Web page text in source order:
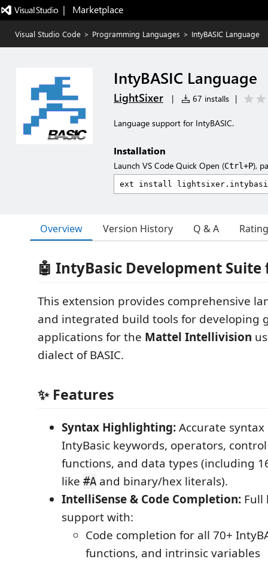
|   Marketplace
Visual Studio Code > Programming Languages > IntyBASIC Language
IntyBASIC Language
LightSixer | 67 installs |
Language support for IntyBASIC.
Installation
Launch VS Code Quick Open (Ctrl+P),
Overview Version History Q & A
🤖 IntyBasic Development Suite
This extension provides comprehensive
and integrated build tools for developing
applications for the Mattel Intellivision
dialect of BASIC.
✨ Features
Syntax Highlighting:Accurate
IntyBasic keywords, operators,
functions, and data types (including
like #A and binary/hex literals).
IntelliSense & Code Completion: Full
support with:
Code completion for all 70+
functions, and intrinsic variables